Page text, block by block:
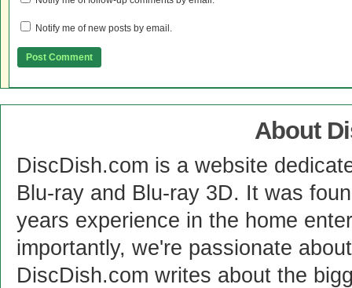
Notify me of new posts by email.
About
DiscDish.com is a website
Blu-ray and Blu-ray 3D. It was
years experience in the home
importantly, we're passionate
DiscDish.com writes about the